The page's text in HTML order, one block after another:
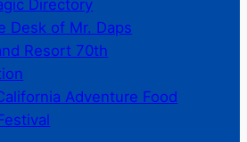
Directory
Desk of Mr. Daps
Resort 70th
Adventure Food